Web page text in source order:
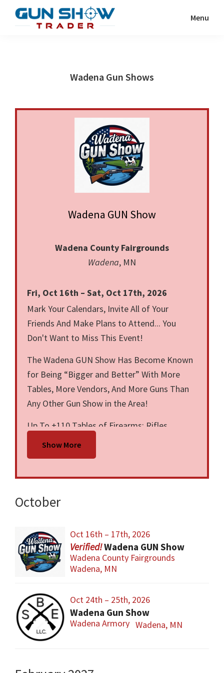
Menu
Wadena Gun Shows
Wadena GUN Show
Wadena County Fairgrounds
Wadena, MN
Fri, Oct 16th – Sat, Oct 17th, 2026
Mark Your Calendars, Invite All of Your
Friends And Make Plans to Attend... You
Don't Want to Miss This Event!
The Wadena GUN Show Has Become Known
for Being “Bigger and Better” With More
Tables, More Vendors, And More Guns Than
Any Other Gun Show in the Area!
Up To +110 Tables of Firearms: Rifles,
Shotguns, Revolvers, Pistols, Ammunition,
And Gun Accessories!
HUGE Selection of Both New and Used
Trade in Person!
Antique, And Obsolete Firearms and
Accessories!
Great Classic Foods, Fresh Hot Coffee, Ice
Cold Drinks, and Sweet Tasty Treats to Eat!
The Wadena GUN Show Is Held at the
Wadena County Fairgrounds In The
Show More
October
Oct 16th – 17th, 2026
Wadena GUN Show
Wadena County Fairgrounds
Wadena, MN
Oct 24th – 25th, 2026
Wadena Gun Show
Wadena Armory Wadena, MN